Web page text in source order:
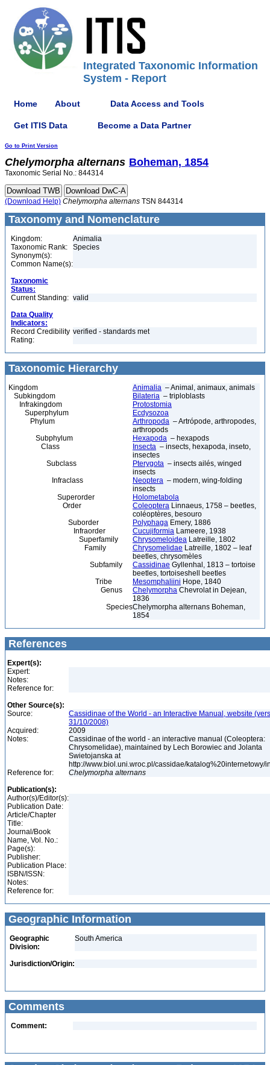
Integrated Taxonomic Information
System - Report
Home About Data Access and Tools
Get ITIS Data Become a Data Partner
Go to Print Version
Chelymorpha alternans Boheman, 1854
Taxonomic Serial No.: 844314
(Download Help) Chelymorpha alternans TSN 844314
Taxonomy and Nomenclature
Kingdom:
Animalia
Taxonomic Rank:
Species
Synonym(s):
Common Name(s):
Taxonomic
Status:
Current Standing: valid
Data Quality
Indicators:
Record Credibility
Rating:
verified - standards met
Taxonomic Hierarchy
Kingdom Animalia – Animal, animaux, animals
Subkingdom
Bilateria – triploblasts
Infrakingdom
Protostomia
Superphylum
Ecdysozoa
Phylum
Arthropoda – Artrópode, arthropodes,
arthropods
Subphylum
Hexapoda – hexapods
Class
Insecta – insects, hexapoda, inseto,
insectes
Subclass
Pterygota – insects ailés, winged
insects
Infraclass
Neoptera – modern, wing-folding
insects
Superorder
Holometabola
Order
Coleoptera Linnaeus, 1758 – beetles,
coléoptères, besouro
Suborder
Polyphaga Emery, 1886
Infraorder
Cucujiformia Lameere, 1938
Superfamily
Chrysomeloidea Latreille, 1802
Family
Chrysomelidae Latreille, 1802 – leaf
beetles, chrysomèles
Subfamily
Cassidinae Gyllenhal, 1813 – tortoise
beetles, tortoiseshell beetles
Tribe
Mesomphaliini Hope, 1840
Genus
Chelymorpha Chevrolat in Dejean,
1836
SpeciesChelymorpha alternans Boheman,
1854
References
Expert(s):
Expert:
Notes:
Reference for:
Other Source(s):
Source:
Cassidinae of the World - an Interactive Manual, website
31/10/2008)
Acquired:
2009
Notes:
Cassidinae of the world - an interactive manual (Coleoptera:
Chrysomelidae), maintained by Lech Borowiec and Jolanta
Swietojanska at
http://www.biol.uni.wroc.pl/cassidae/katalog%20internetowy/
Reference for:
Chelymorpha alternans
Publication(s):
Author(s)/Editor(s):
Publication Date:
Article/Chapter
Title:
Journal/Book
Name, Vol. No.:
Page(s):
Publisher:
Publication Place:
ISBN/ISSN:
Notes:
Reference for:
Geographic Information
Geographic
Division:
South America
Jurisdiction/Origin:
Comments
Comment: